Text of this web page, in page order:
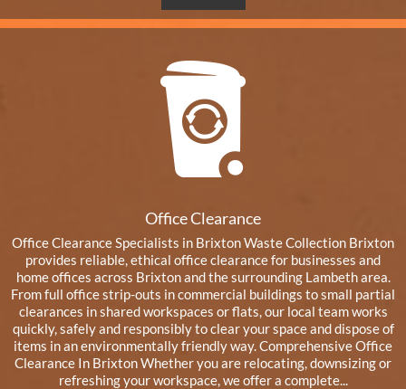
Office Clearance
Office Clearance Specialists in Brixton Waste Collection Brixton
provides reliable, ethical office clearance for businesses and
home offices across Brixton and the surrounding Lambeth area.
From full office strip-outs in commercial buildings to small partial
clearances in shared workspaces or flats, our local team works
quickly, safely and responsibly to clear your space and dispose of
items in an environmentally friendly way. Comprehensive Office
Clearance In Brixton Whether you are relocating, downsizing or
refreshing your workspace, we offer a complete...